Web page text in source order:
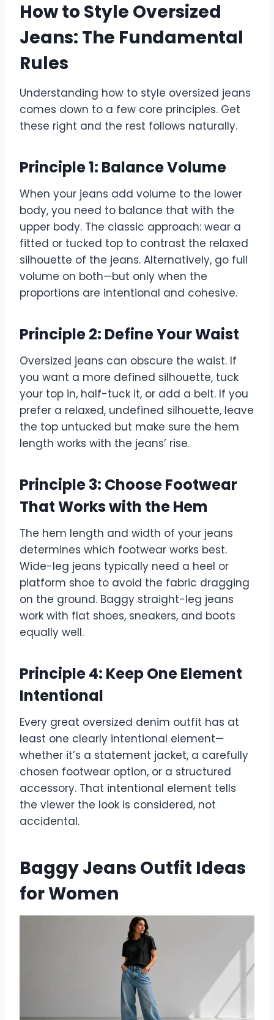
How to Style Oversized
Jeans: The Fundamental
Rules
Understanding how to style oversized jeans
comes down to a few core principles. Get
these right and the rest follows naturally.
Principle 1: Balance Volume
When your jeans add volume to the lower
body, you need to balance that with the
upper body. The classic approach: wear a
fitted or tucked top to contrast the relaxed
silhouette of the jeans. Alternatively, go full
volume on both—but only when the
proportions are intentional and cohesive.
Principle 2: Define Your Waist
Oversized jeans can obscure the waist. If
you want a more defined silhouette, tuck
your top in, half-tuck it, or add a belt. If you
prefer a relaxed, undefined silhouette, leave
the top untucked but make sure the hem
length works with the jeans’ rise.
Principle 3: Choose Footwear
That Works with the Hem
The hem length and width of your jeans
determines which footwear works best.
Wide-leg jeans typically need a heel or
platform shoe to avoid the fabric dragging
on the ground. Baggy straight-leg jeans
work with flat shoes, sneakers, and boots
equally well.
Principle 4: Keep One Element
Intentional
Every great oversized denim outfit has at
least one clearly intentional element—
whether it’s a statement jacket, a carefully
chosen footwear option, or a structured
accessory. That intentional element tells
the viewer the look is considered, not
accidental.
Baggy Jeans Outfit Ideas
for Women